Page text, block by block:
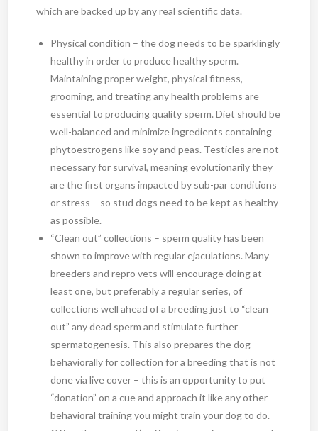
which are backed up by any real scientific data.
Physical condition – the dog needs to be sparklingly
healthy in order to produce healthy sperm.
Maintaining proper weight, physical fitness,
grooming, and treating any health problems are
essential to producing quality sperm. Diet should be
well-balanced and minimize ingredients containing
phytoestrogens like soy and peas. Testicles are not
necessary for survival, meaning evolutionarily they
are the first organs impacted by sub-par conditions
or stress – so stud dogs need to be kept as healthy
as possible.
“Clean out” collections – sperm quality has been
shown to improve with regular ejaculations. Many
breeders and repro vets will encourage doing at
least one, but preferably a regular series, of
collections well ahead of a breeding just to “clean
out” any dead sperm and stimulate further
spermatogenesis. This also prepares the dog
behaviorally for collection for a breeding that is not
done via live cover – this is an opportunity to put
“donation” on a cue and approach it like any other
behavioral training you might train your dog to do.